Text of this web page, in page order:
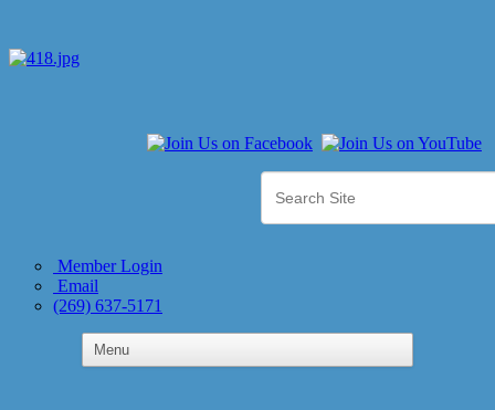
Member Login
Email
(269) 637-5171